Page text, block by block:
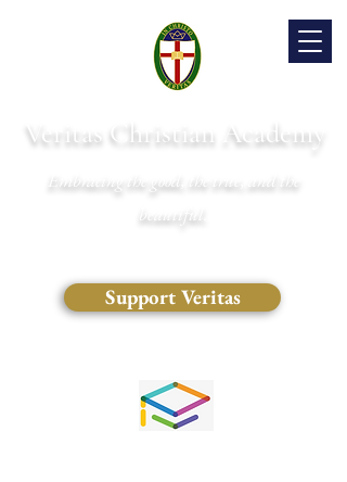
Veritas Christian Academy
Embracing the good, the true, and the
beautiful.
Support Veritas